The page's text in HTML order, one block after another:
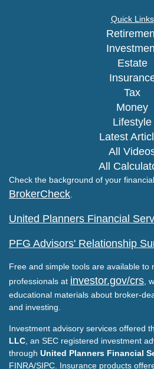
Quick Links
Estate
Tax
Money
Lifestyle
Latest
All
All
Check the background of your
BrokerCheck
United Planners Financial
PFG Advisors' Relationship
Free and simple tools are available to
professionals at investor.gov/crs ,
educational materials about broker-
and investing.
Investment advisory services offered
LLC , an SEC registered investment
through United Planners Financial
FINRA/SIPC. Insurance products